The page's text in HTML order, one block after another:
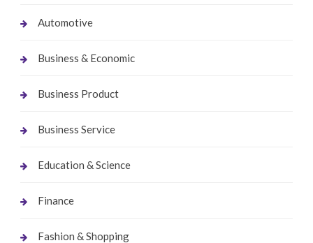
Automotive
Business & Economic
Business Product
Business Service
Education & Science
Finance
Fashion & Shopping